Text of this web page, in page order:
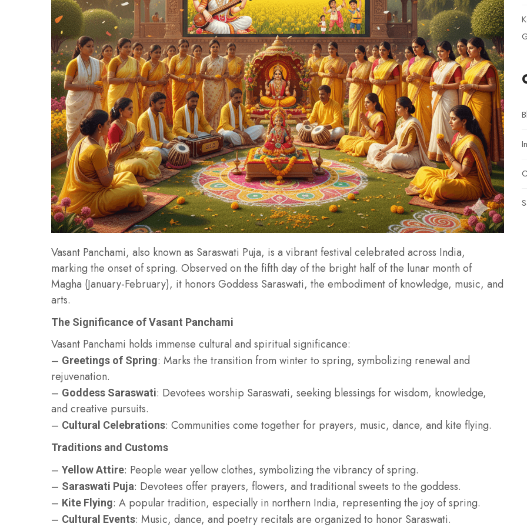
Vasant Panchami, also known as Saraswati Puja, is a vibrant festival celebrated across India,
marking the onset of spring. Observed on the fifth day of the bright half of the lunar month of
Magha (January-February), it honors Goddess Saraswati, the embodiment of knowledge, music, and
arts.
The Significance of Vasant Panchami
Vasant Panchami holds immense cultural and spiritual significance:
– Greetings of Spring: Marks the transition from winter to spring, symbolizing renewal and
rejuvenation.
– Goddess Saraswati: Devotees worship Saraswati, seeking blessings for wisdom, knowledge,
and creative pursuits.
– Cultural Celebrations: Communities come together for prayers, music, dance, and kite flying.
Traditions and Customs
– Yellow Attire: People wear yellow clothes, symbolizing the vibrancy of spring.
– Saraswati Puja: Devotees offer prayers, flowers, and traditional sweets to the goddess.
– Kite Flying: A popular tradition, especially in northern India, representing the joy of spring.
– Cultural Events: Music, dance, and poetry recitals are organized to honor Saraswati.